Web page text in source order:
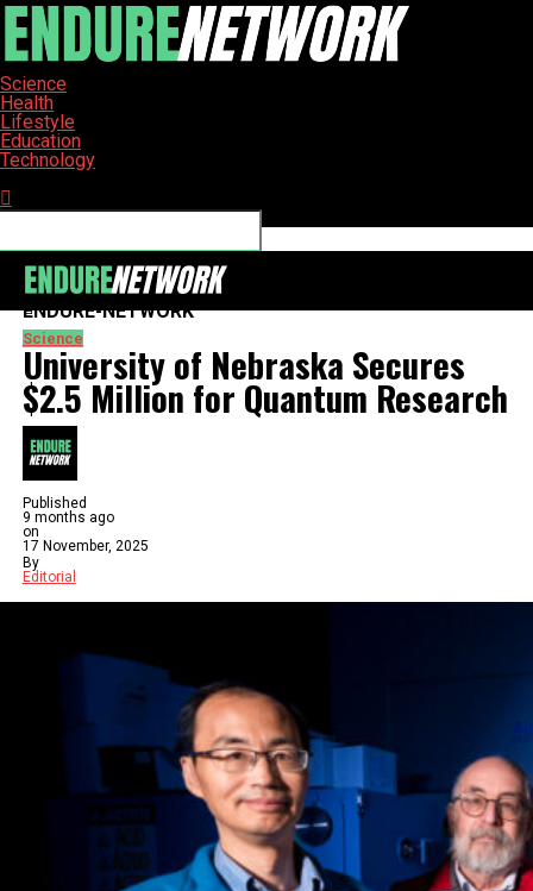
Science
Health
Lifestyle
Education
Technology
ENDURE-NETWORK
Science
University of Nebraska Secures
$2.5 Million for Quantum Research
Published
9 months ago
on
17 November, 2025
By
Editorial